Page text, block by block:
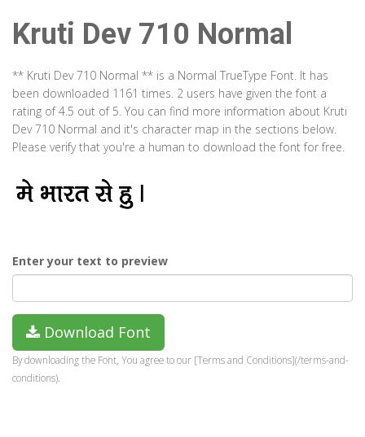
Kruti Dev 710 Normal
** Kruti Dev 710 Normal ** is a Normal TrueType Font. It has
been downloaded 1161 times. 2 users have given the font a
rating of 4.5 out of 5. You can find more information about Kruti
Dev 710 Normal and it's character map in the sections below.
Please verify that you're a human to download the font for free.
Enter your text to preview
Download Font
By downloading the Font, You agree to our [Terms and Conditions](/terms-and-
conditions).